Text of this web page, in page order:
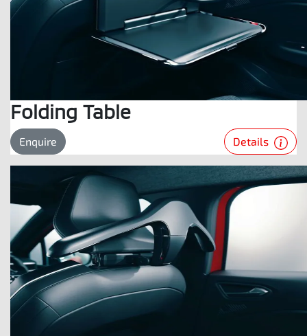
Folding Table
Enquire Details